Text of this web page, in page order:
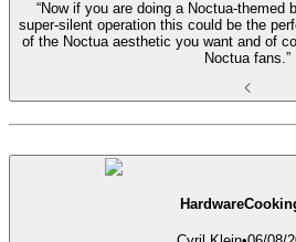
“Now if you are doing a Noctua-themed
super-silent operation this could be the
of the Noctua aesthetic you want and of
Noctua fans.”